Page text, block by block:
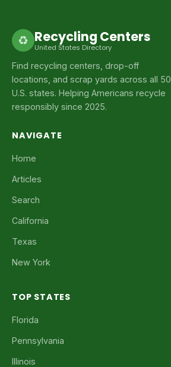
♻ Recycling Centers
United States Directory
Find recycling centers, drop-off
locations, and scrap yards across all 50
U.S. states. Helping Americans recycle
responsibly since 2025.
NAVIGATE
Home
Articles
Search
California
Texas
New York
TOP STATES
Florida
Pennsylvania
Illinois